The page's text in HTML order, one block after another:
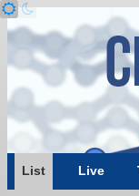
List Live